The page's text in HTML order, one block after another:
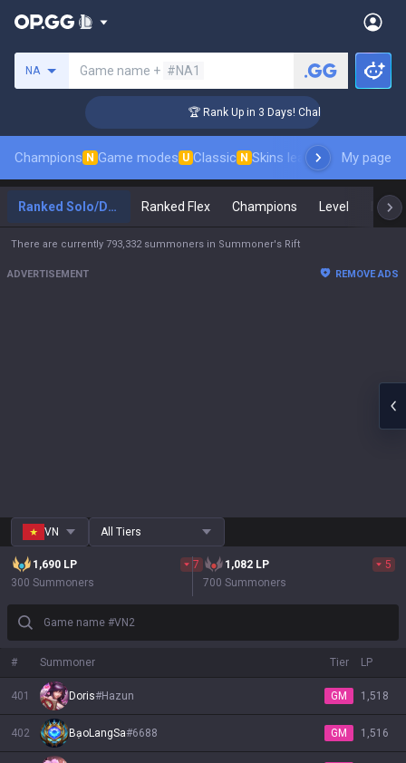
NA Game name + #NA1
🏆 Rank Up in 3 Days! Challenger Coaching
Champions N Game modes U Classic N Skins leaderboardMy page
Ranked Solo/Duo Ranked Flex Champions Level
There are currently 793,332 summoners in Summoner's Rift
ADVERTISEMENT REMOVE ADS
VN All Tiers
1,690 LP
7
300 Summoners
1,082 LP
5
700 Summoners
Game name #VN2
# Summoner Tier LP
401 Doris#Hazun GM 1,518
402 BạoLangSa#6688 GM 1,516